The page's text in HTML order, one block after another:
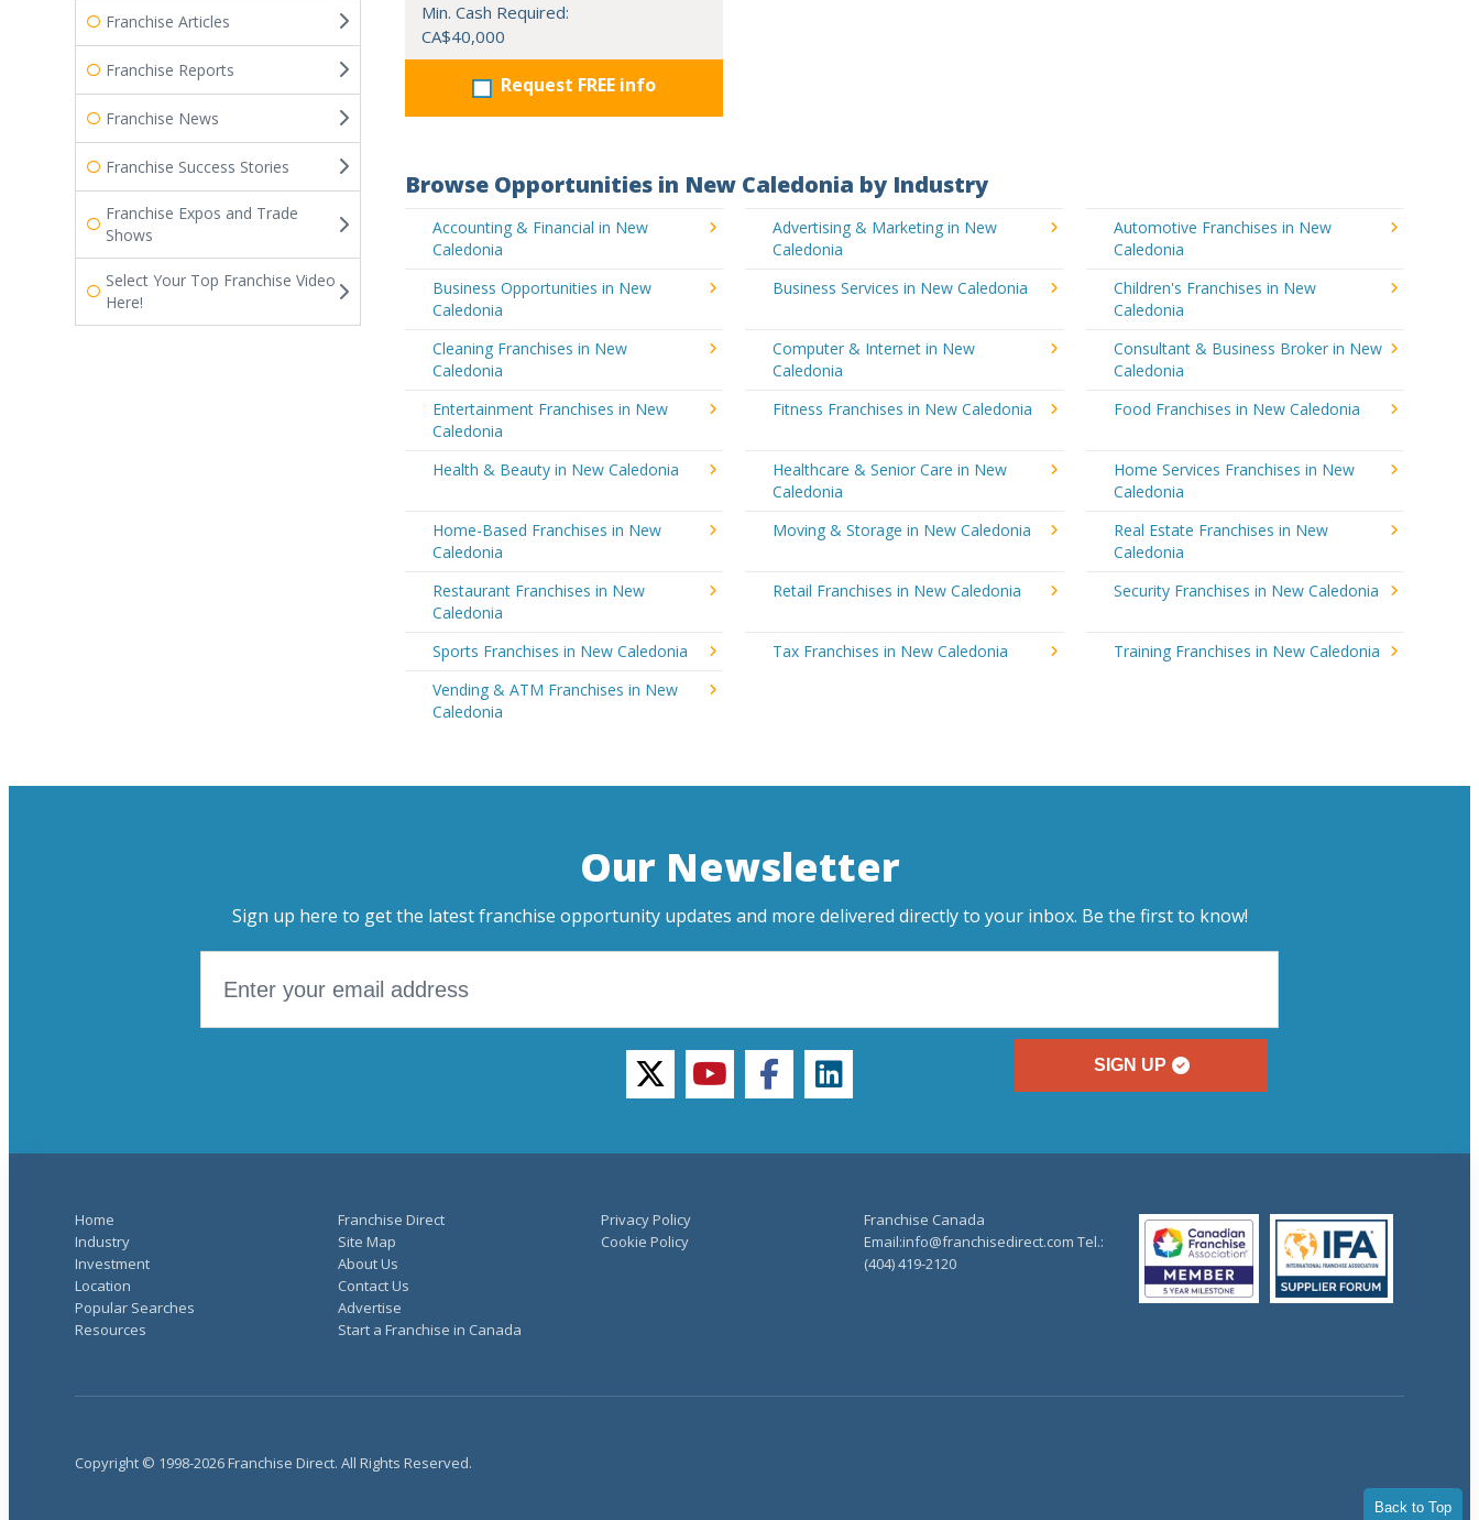
Franchise Articles
Franchise Reports
Franchise News
Franchise Success Stories
Franchise Expos and Trade
Shows
Select Your Top Franchise Video
Here!
Min. Cash Required:
CA$40,000
Request FREE info
Browse Opportunities in New Caledonia by Industry
Accounting & Financial in New
Caledonia
Advertising & Marketing in New
Caledonia
Automotive Franchises in New
Caledonia
Business Opportunities in New
Caledonia
Business Services in New Caledonia
Children's Franchises in New
Caledonia
Cleaning Franchises in New
Caledonia
Computer & Internet in New
Caledonia
Consultant & Business Broker in New
Caledonia
Entertainment Franchises in New
Caledonia
Fitness Franchises in New Caledonia Food Franchises in New Caledonia
Health & Beauty in New Caledonia
Healthcare & Senior Care in New
Caledonia
Home Services Franchises in New
Caledonia
Home-Based Franchises in New
Caledonia
Moving & Storage in New Caledonia
Real Estate Franchises in New
Caledonia
Restaurant Franchises in New
Caledonia
Retail Franchises in New Caledonia Security Franchises in New Caledonia
Sports Franchises in New Caledonia Tax Franchises in New Caledonia
Training Franchises in New Caledonia
Vending & ATM Franchises in New
Caledonia
Back to Top
Our Newsletter
Sign up here to get the latest franchise opportunity updates and more delivered directly to your inbox. Be the first to know!
SIGN UP
twitteryoutubefacebooklinkedin
Home
Industry
Investment
Location
Popular Searches
Resources
Franchise Direct
Site Map
About Us
Contact Us
Advertise
Start a Franchise in Canada
Privacy Policy
Cookie Policy
Franchise Canada
Email:info@franchisedirect.com Tel.:
(404) 419-2120
Copyright © 1998-2026 Franchise Direct. All Rights Reserved.